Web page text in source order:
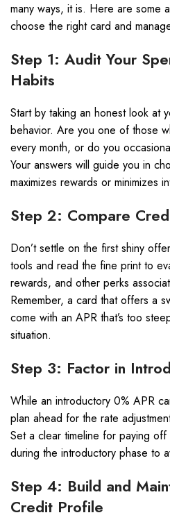
many ways, it is. Here are some
choose the right card and
Step 1: Audit Your
Habits
Start by taking an honest look at
behavior. Are you one of those
every month, or do you
Your answers will guide you in
maximizes rewards or minimizes
Step 2: Compare
Don’t settle on the first shiny
tools and read the fine print to
rewards, and other perks
Remember, a card that offers a
come with an APR that’s too
situation.
Step 3: Factor in
While an introductory 0% APR
plan ahead for the rate
Set a clear timeline for paying off
during the introductory phase to
Step 4: Build and
Credit Profile